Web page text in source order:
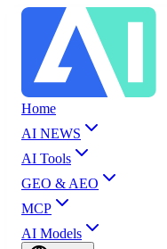
Home
AI NEWS
AI Tools
GEO & AEO
MCP
AI Models